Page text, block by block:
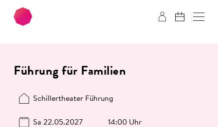
Skip to main content
Führung für Familien
Schillertheater Führung
Sa 22.05.2027 14:00 Uhr